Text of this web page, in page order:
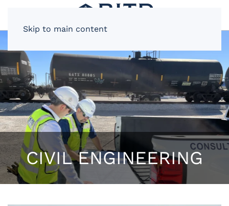
Skip to main content
CIVIL ENGINEERING